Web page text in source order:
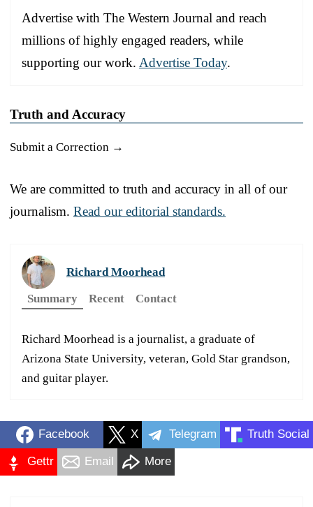
Advertise with The Western Journal and reach
millions of highly engaged readers, while
supporting our work. Advertise Today.
Truth and Accuracy
Submit a Correction →
We are committed to truth and accuracy in all of our
journalism. Read our editorial standards.
Richard Moorhead
Summary
Recent Contact
Richard Moorhead is a journalist, a graduate of
Arizona State University, veteran, Gold Star grandson,
and guitar player.
Facebook X Telegram Truth Social
Gettr Email More